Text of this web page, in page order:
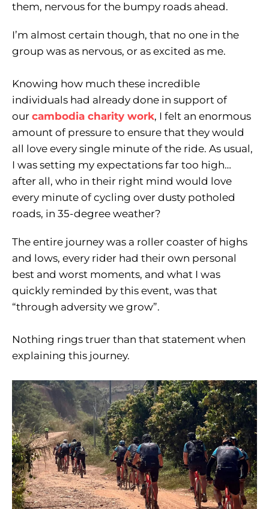
them, nervous for the bumpy roads ahead.
I’m almost certain though, that no one in the
group was as nervous, or as excited as me.
Knowing how much these incredible
individuals had already done in support of
our cambodia charity work, I felt an enormous
amount of pressure to ensure that they would
all love every single minute of the ride. As usual,
I was setting my expectations far too high…
after all, who in their right mind would love
every minute of cycling over dusty potholed
roads, in 35-degree weather?
The entire journey was a roller coaster of highs
and lows, every rider had their own personal
best and worst moments, and what I was
quickly reminded by this event, was that
“through adversity we grow”.
Nothing rings truer than that statement when
explaining this journey.